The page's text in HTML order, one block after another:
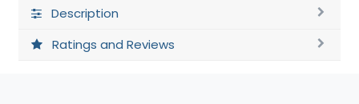
Description
Ratings and Reviews